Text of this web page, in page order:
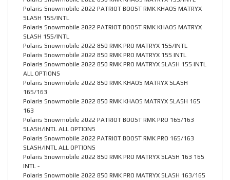
Polaris Snowmobile 2022 PATRIOT BOOST RMK KHAOS MATRYX
SLASH 155/INTL
Polaris Snowmobile 2022 PATRIOT BOOST RMK KHAOS MATRYX
SLASH 155/INTL
Polaris Snowmobile 2022 850 RMK PRO MATRYX 155/INTL
Polaris Snowmobile 2022 850 RMK PRO MATRYX 155 INTL
Polaris Snowmobile 2022 850 RMK PRO MATRYX SLASH 155 INTL
ALL OPTIONS
Polaris Snowmobile 2022 850 RMK KHAOS MATRYX SLASH
165/163
Polaris Snowmobile 2022 850 RMK KHAOS MATRYX SLASH 165
163
Polaris Snowmobile 2022 PATRIOT BOOST RMK PRO 165/163
SLASH/INTL ALL OPTIONS
Polaris Snowmobile 2022 PATRIOT BOOST RMK PRO 165/163
SLASH/INTL ALL OPTIONS
Polaris Snowmobile 2022 850 RMK PRO MATRYX SLASH 163 165
INTL -
Polaris Snowmobile 2022 850 RMK PRO MATRYX SLASH 163/165